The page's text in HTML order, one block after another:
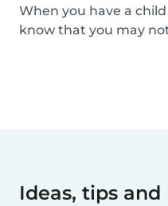
When you have a
know that you may
Ideas, tips